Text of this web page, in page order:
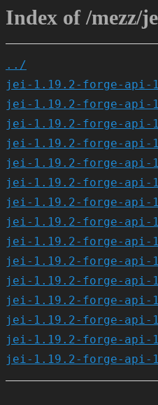
Index of /mezz/
../
jei-1.19.2-forge-api-
jei-1.19.2-forge-api-
jei-1.19.2-forge-api-
jei-1.19.2-forge-api-
jei-1.19.2-forge-api-
jei-1.19.2-forge-api-
jei-1.19.2-forge-api-
jei-1.19.2-forge-api-
jei-1.19.2-forge-api-
jei-1.19.2-forge-api-
jei-1.19.2-forge-api-
jei-1.19.2-forge-api-
jei-1.19.2-forge-api-
jei-1.19.2-forge-api-
jei-1.19.2-forge-api-